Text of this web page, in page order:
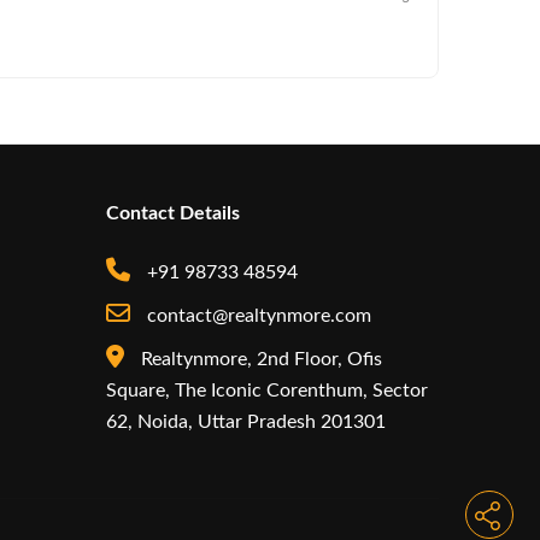
Contact Details
+91 98733 48594
contact@realtynmore.com
Realtynmore, 2nd Floor, Ofis
Square, The Iconic Corenthum, Sector
62, Noida, Uttar Pradesh 201301